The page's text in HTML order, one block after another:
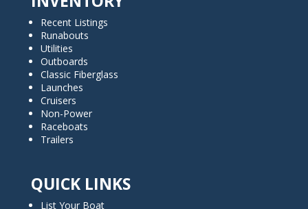
Recent Listings
Runabouts
Utilities
Outboards
Classic Fiberglass
Launches
Cruisers
Non-Power
Raceboats
Trailers
QUICK LINKS
List Your Boat